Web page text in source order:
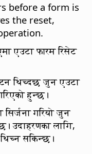
before a form is
the reset,
एउटा फारम रिसेट
थिच्दछ जुन एउटा
हुन्छ।
सिर्जना गरियो जुन
उदाहरणका लागि,
सकिन्छ।